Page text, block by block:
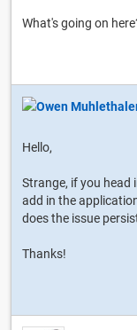
What's going on
Hello,
Strange, if you head
add in the
does the issue
Thanks!